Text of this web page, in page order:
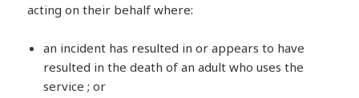
acting on their behalf where:
an incident has resulted in or appears to have
resulted in the death of an adult who uses the
service ; or